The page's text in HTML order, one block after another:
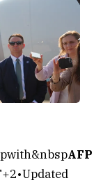
AFP
•Updated